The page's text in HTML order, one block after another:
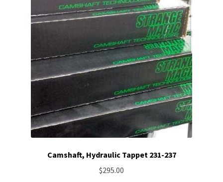
Camshaft, Hydraulic Tappet 231-237
$295.00